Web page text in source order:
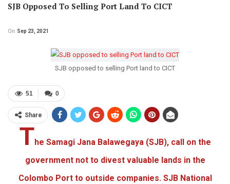
SJB Opposed To Selling Port Land To CICT
On Sep 23, 2021
SJB opposed to selling Port land to CICT
0
51
Share
The Samagi Jana Balawegaya (SJB), call on the
government not to divest valuable lands in the
Colombo Port to outside companies. SJB National